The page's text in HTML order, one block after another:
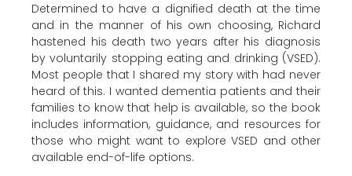
Determined to have a dignified death at the time
and in the manner of his own choosing, Richard
hastened his death two years after his diagnosis
by voluntarily stopping eating and drinking (VSED).
Most people that I shared my story with had never
heard of this. I wanted dementia patients and their
families to know that help is available, so the book
includes information, guidance, and resources for
those who might want to explore VSED and other
available end-of-life options.